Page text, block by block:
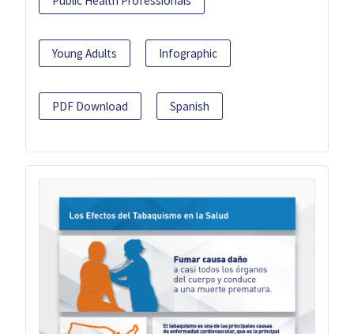
Young Adults Infographic
PDF Download Spanish